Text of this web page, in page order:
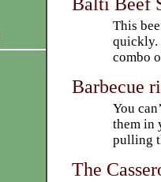
This
quickly.
combo
Barbecue
You
them in
pulling
The